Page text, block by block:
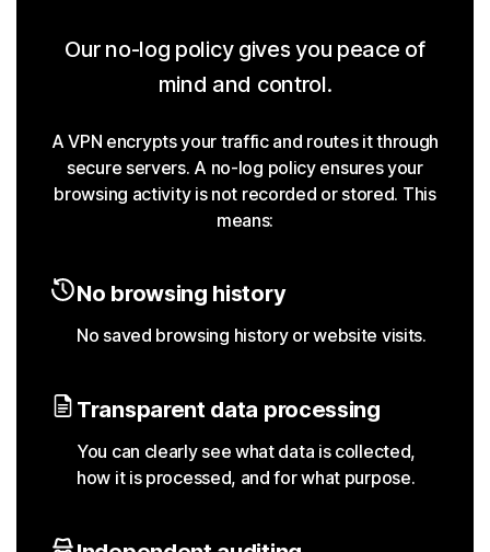
Our no-log policy gives you peace of
mind and control.
A VPN encrypts your traffic and routes it through
secure servers. A no-log policy ensures your
browsing activity is not recorded or stored. This
means:
No browsing history
No saved browsing history or website visits.
Transparent data processing
You can clearly see what data is collected,
how it is processed, and for what purpose.